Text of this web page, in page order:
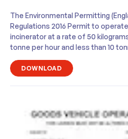
The Environmental Permitting
Regulations 2016 Permit to
incinerator at a rate of 50
tonne per hour and less than 10
DOWNLOAD